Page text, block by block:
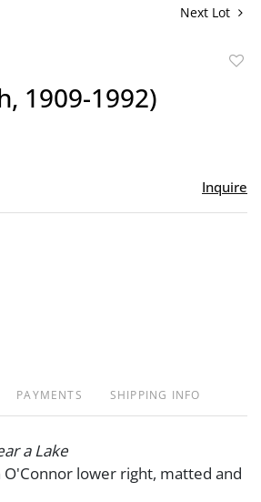
Next Lot
1909-1992)
Inquire
PAYMENTS SHIPPING INFO
a Lake
lower right, matted and